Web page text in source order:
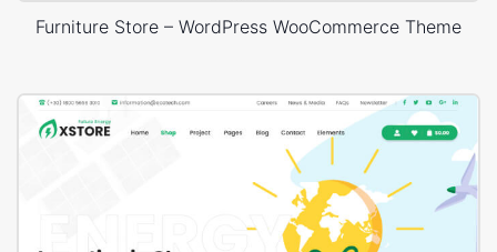
Furniture Store – WordPress WooCommerce Theme